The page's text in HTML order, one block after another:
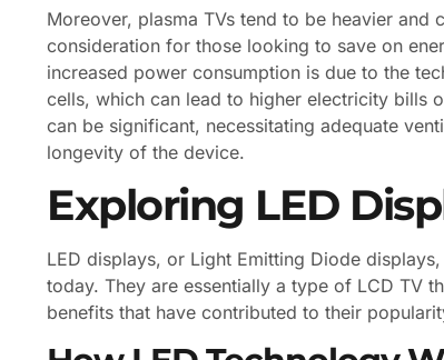
Moreover, plasma TVs tend to be heavier and
consideration for those looking to save on
increased power consumption is due to the
cells, which can lead to higher electricity bills
can be significant, necessitating adequate
longevity of the device.
Exploring LED
LED displays, or Light Emitting Diode
today. They are essentially a type of LCD TV
benefits that have contributed to their